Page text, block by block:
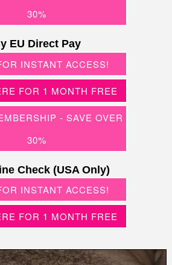
30%
EU Direct Pay
INSTANT ACCESS!
FOR 1 MONTH FREE
- SAVE OVER
30%
Check (USA Only)
INSTANT ACCESS!
FOR 1 MONTH FREE